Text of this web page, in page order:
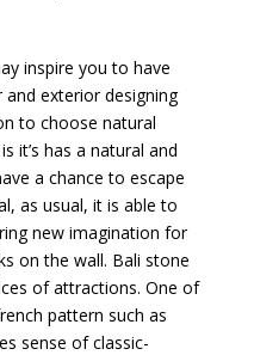
inspire you to have
exterior designing
to choose natural
it’s has a natural and
a chance to escape
as usual, it is able to
new imagination for
on the wall. Bali stone
of attractions. One of
pattern such as
sense of classic-